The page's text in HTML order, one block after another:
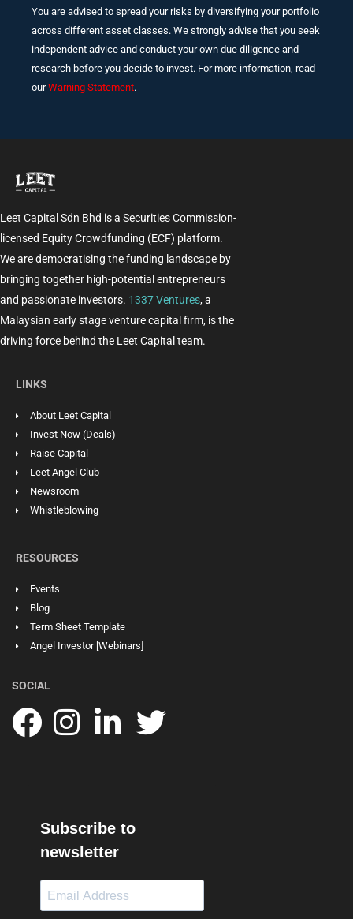
You are advised to spread your risks by diversifying your portfolio
across different asset classes. We strongly advise that you seek
independent advice and conduct your own due diligence and
research before you decide to invest. For more information, read
ourWarning Statement.
Leet Capital Sdn Bhd is a Securities Commission-
licensed Equity Crowdfunding (ECF) platform.
We are democratising the funding landscape by
bringing together high-potential entrepreneurs
and passionate investors. 1337 Ventures, a
Malaysian early stage venture capital firm, is the
driving force behind the Leet Capital team.
LINKS
About Leet Capital
Invest Now (Deals)
Raise Capital
Leet Angel Club
Newsroom
Whistleblowing
RESOURCES
Events
Blog
Term Sheet Template
Angel Investor [Webinars]
SOCIAL